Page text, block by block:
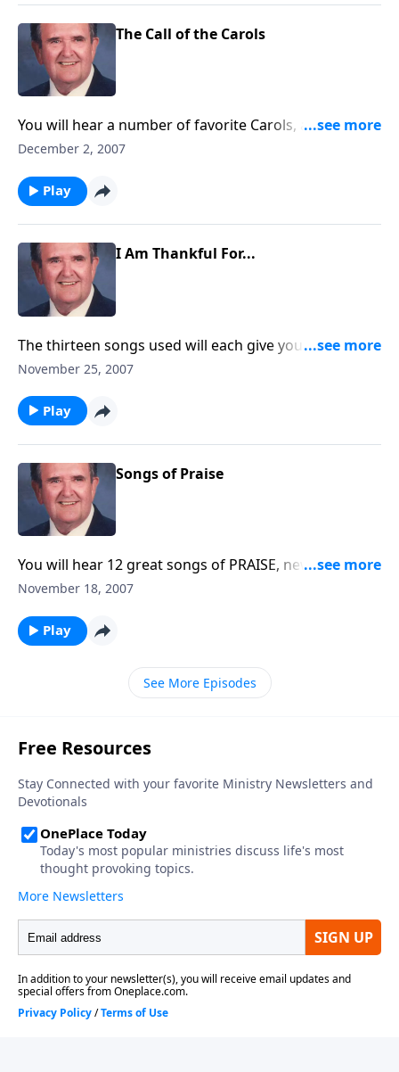
The Call of the Carols
You will hear a number of favorite Carols, as they
CALL us to "Come and Worship!"
December 2, 2007
Play
I Am Thankful For...
The thirteen songs used will each give you something
for which to be THANKFUL!
November 25, 2007
Play
Songs of Praise
You will hear 12 great songs of PRAISE, new and old,
to get you ready for Thanksgiving.
November 18, 2007
Play
See More Episodes